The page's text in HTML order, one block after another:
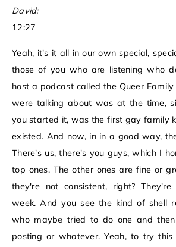
David:
12:27
Yeah, it's it all in our own special,
those of you who are listening who
host a podcast called the Queer
were talking about was at the time,
you started it, was the first gay family
existed. And now, in in a good way,
There's us, there's you guys, which I
top ones. The other ones are fine or
they're not consistent, right?
week. And you see the kind of shell
who maybe tried to do one and
posting or whatever. Yeah, to try